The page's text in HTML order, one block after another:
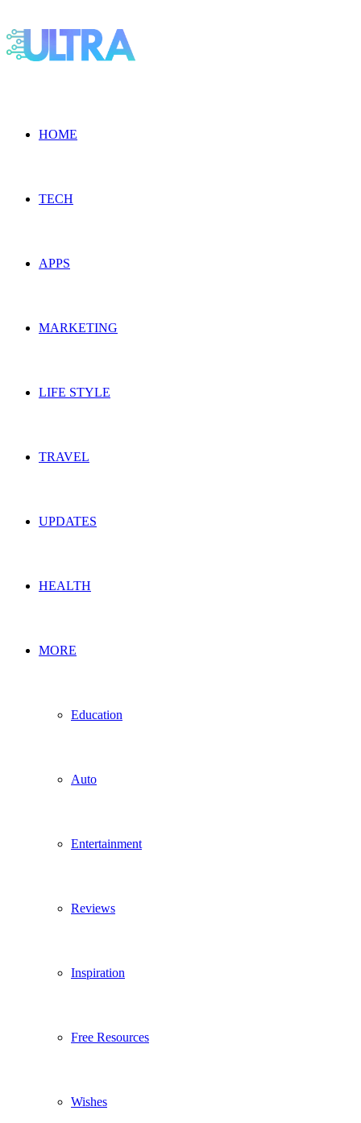
HOME
TECH
APPS
MARKETING
LIFE STYLE
TRAVEL
UPDATES
HEALTH
MORE
Education
Auto
Entertainment
Reviews
Inspiration
Free Resources
Wishes